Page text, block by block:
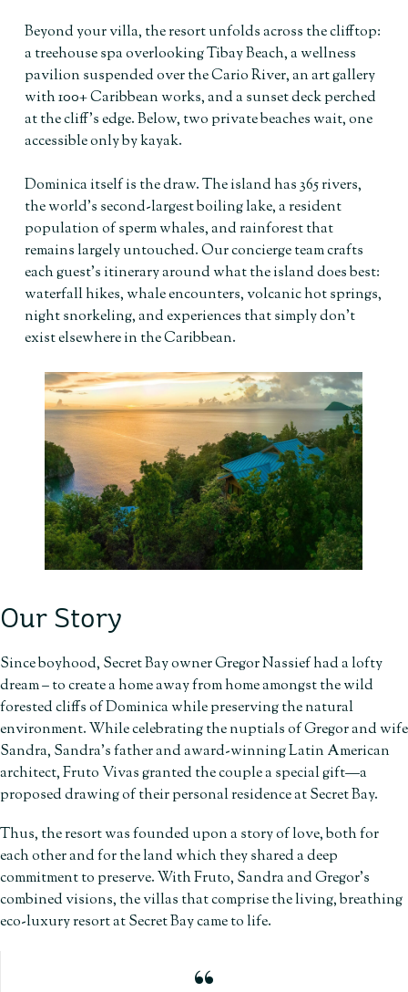
Beyond your villa, the resort unfolds across the clifftop:
a treehouse spa overlooking Tibay Beach, a wellness
pavilion suspended over the Cario River, an art gallery
with 100+ Caribbean works, and a sunset deck perched
at the cliff’s edge. Below, two private beaches wait, one
accessible only by kayak.
Dominica itself is the draw. The island has 365 rivers,
the world’s second-largest boiling lake, a resident
population of sperm whales, and rainforest that
remains largely untouched. Our concierge team crafts
each guest’s itinerary around what the island does best:
waterfall hikes, whale encounters, volcanic hot springs,
night snorkeling, and experiences that simply don’t
exist elsewhere in the Caribbean.
Our Story
Since boyhood, Secret Bay owner Gregor Nassief had a lofty
dream – to create a home away from home amongst the wild
forested cliffs of Dominica while preserving the natural
environment. While celebrating the nuptials of Gregor and wife
Sandra, Sandra’s father and award-winning Latin American
architect, Fruto Vivas granted the couple a special gift—a
proposed drawing of their personal residence at Secret Bay.
Thus, the resort was founded upon a story of love, both for
each other and for the land which they shared a deep
commitment to preserve. With Fruto, Sandra and Gregor’s
combined visions, the villas that comprise the living, breathing
eco-luxury resort at Secret Bay came to life.